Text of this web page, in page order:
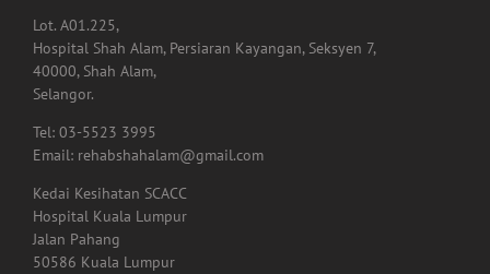
Lot. A01.225,
Hospital Shah Alam, Persiaran Kayangan, Seksyen 7,
40000, Shah Alam,
Selangor.
Tel: 03-5523 3995
Email: rehabshahalam@gmail.com
Kedai Kesihatan SCACC
Hospital Kuala Lumpur
Jalan Pahang
50586 Kuala Lumpur